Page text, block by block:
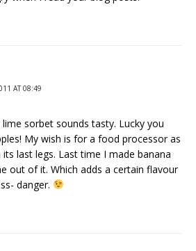
AT 08:49
sorbet sounds tasty. Lucky you
My wish is for a food processor as
last legs. Last time I made banana
out of it. Which adds a certain flavour
danger.